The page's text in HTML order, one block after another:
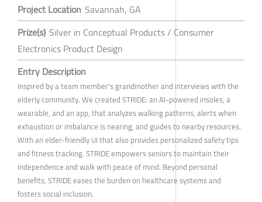
Project Location Savannah, GA
Prize(s) Silver in Conceptual Products / Consumer
Electronics Product Design
Entry Description
Inspired by a team member's grandmother and interviews with the
elderly community. We created STRIDE: an AI-powered insoles, a
wearable, and an app, that analyzes walking patterns, alerts when
exhaustion or imbalance is nearing, and guides to nearby resources.
With an elder-friendly UI that also provides personalized safety tips
and fitness tracking. STRIDE empowers seniors to maintain their
independence and walk with peace of mind. Beyond personal
benefits, STRIDE eases the burden on healthcare systems and
fosters social inclusion.